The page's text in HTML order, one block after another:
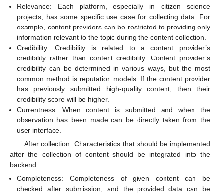
Relevance: Each platform, especially in citizen science
projects, has some specific use case for collecting data. For
example, content providers can be restricted to providing only
information relevant to the topic during the content collection.
Credibility: Credibility is related to a content provider’s
credibility rather than content credibility. Content provider’s
credibility can be determined in various ways, but the most
common method is reputation models. If the content provider
has previously submitted high-quality content, then their
credibility score will be higher.
Currentness: When content is submitted and when the
observation has been made can be directly taken from the
user interface.
After collection: Characteristics that should be implemented
after the collection of content should be integrated into the
backend.
Completeness: Completeness of given content can be
checked after submission, and the provided data can be